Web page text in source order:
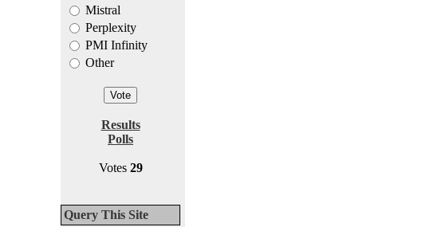
Mistral
Perplexity
PMI Infinity
Other
Results
Polls
Votes 29
Query This Site